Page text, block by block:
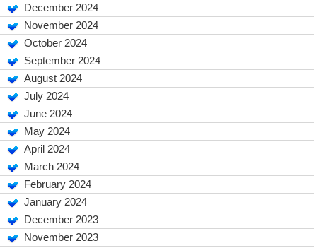
December 2024
November 2024
October 2024
September 2024
August 2024
July 2024
June 2024
May 2024
April 2024
March 2024
February 2024
January 2024
December 2023
November 2023